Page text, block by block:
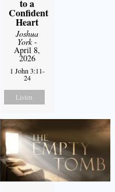
to a
Confident
Heart
Joshua
York-
April 8,
2026
1 John 3:11-
24
Listen